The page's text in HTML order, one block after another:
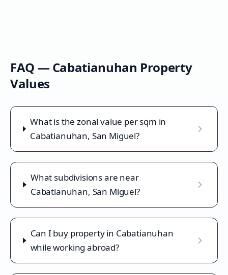
FAQ — Cabatianuhan Property
Values
What is the zonal value per sqm in
Cabatianuhan, San Miguel?
What subdivisions are near
Cabatianuhan, San Miguel?
Can I buy property in Cabatianuhan
while working abroad?